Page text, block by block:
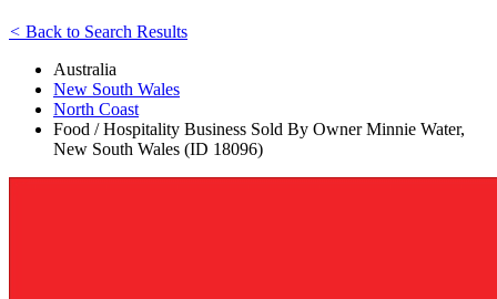
< Back to Search Results
Australia
New South Wales
North Coast
Food / Hospitality Business Sold By Owner Minnie Water,
New South Wales (ID 18096)